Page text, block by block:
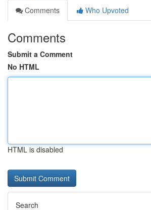
Comments
Who Upvoted
Comments
Submit a Comment
No HTML
HTML is disabled
Search